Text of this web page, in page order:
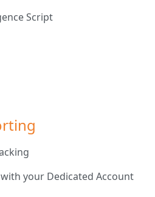
Script
your Dedicated Account